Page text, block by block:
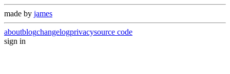
made by james
aboutblogchangelogprivacysource code
sign in